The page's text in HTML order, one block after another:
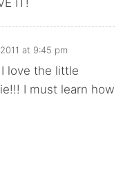
IT!
at 9:45 pm
love the little
I must learn how